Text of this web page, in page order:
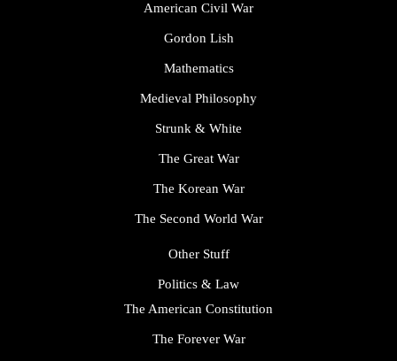
American Civil War
Gordon Lish
Mathematics
Medieval Philosophy
Strunk & White
The Great War
The Korean War
The Second World War
Other Stuff
Politics & Law
The American Constitution
The Forever War